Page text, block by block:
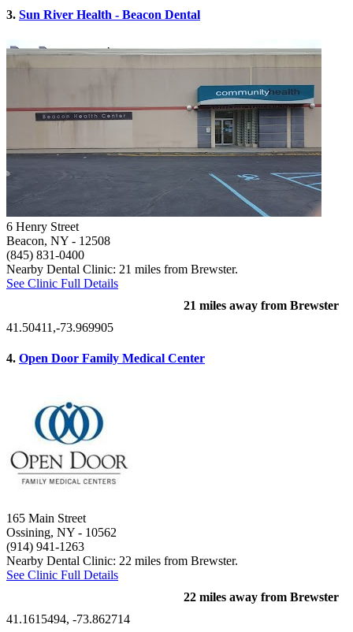
3. Sun River Health - Beacon Dental
6 Henry Street
Beacon, NY - 12508
(845) 831-0400
Nearby Dental Clinic: 21 miles from Brewster.
See Clinic Full Details
21 miles away from Brewster
41.50411,-73.969905
4. Open Door Family Medical Center
165 Main Street
Ossining, NY - 10562
(914) 941-1263
Nearby Dental Clinic: 22 miles from Brewster.
See Clinic Full Details
22 miles away from Brewster
41.1615494, -73.862714